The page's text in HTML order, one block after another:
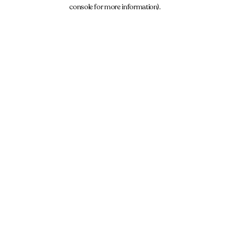
console for more information).